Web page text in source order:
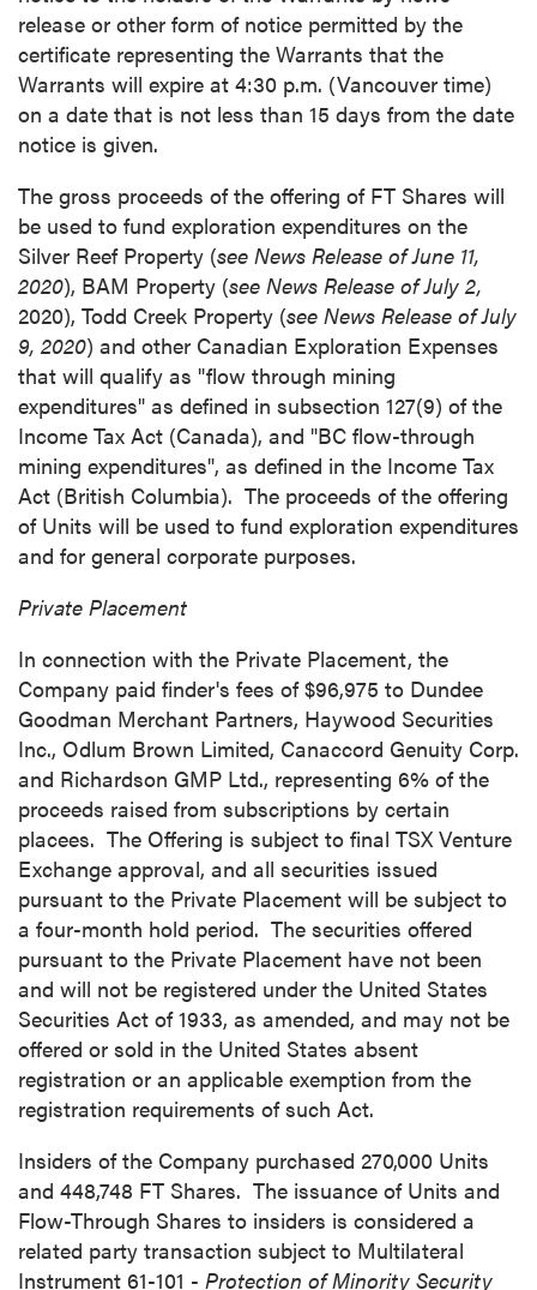
release or other form of notice permitted by the
certificate representing the Warrants that the
Warrants will expire at 4:30 p.m. (Vancouver time)
on a date that is not less than 15 days from the date
notice is given.
The gross proceeds of the offering of FT Shares will
be used to fund exploration expenditures on the
Silver Reef Property (see News Release ofJune 11,
2020), BAM Property (see News Release of July 2,
2020), Todd Creek Property (see News Release ofJuly
9, 2020) and other Canadian Exploration Expenses
that will qualify as "flow through mining
expenditures" as defined in subsection 127(9) of the
Income Tax Act (Canada), and "BC flow-through
mining expenditures", as defined in the Income Tax
Act (British Columbia). The proceeds of the offering
of Units will be used to fund exploration expenditures
and for general corporate purposes.
Private Placement
In connection with the Private Placement, the
Company paid finder's fees of$96,975 to Dundee
Goodman Merchant Partners, Haywood Securities
Inc., Odlum Brown Limited, Canaccord Genuity Corp.
and Richardson GMP Ltd., representing 6% of the
proceeds raised from subscriptions by certain
placees. The Offering is subject to final TSX Venture
Exchange approval, and all securities issued
pursuant to the Private Placement will be subject to
a four-month hold period. The securities offered
pursuant to the Private Placement have not been
and will not be registered under the United States
Securities Act of 1933, as amended, and may not be
offered or sold in the United States absent
registration or an applicable exemption from the
registration requirements of such Act.
Insiders of the Company purchased 270,000 Units
and 448,748 FT Shares. The issuance of Units and
Flow-Through Shares to insiders is considered a
related party transaction subject to Multilateral
Instrument 61-101 - Protection of Minority Security
close